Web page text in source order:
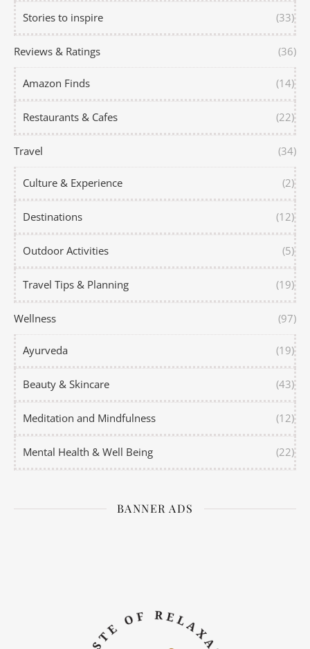
Stories to inspire (33)
Reviews & Ratings (36)
Amazon Finds (14)
Restaurants & Cafes (22)
Travel (34)
Culture & Experience (2)
Destinations (12)
Outdoor Activities (5)
Travel Tips & Planning (19)
Wellness (97)
Ayurveda (19)
Beauty & Skincare (43)
Meditation and Mindfulness (12)
Mental Health & Well Being (22)
BANNER ADS